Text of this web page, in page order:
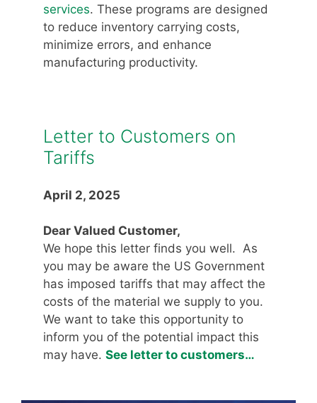
services. These programs are designed
to reduce inventory carrying costs,
minimize errors, and enhance
manufacturing productivity.
Letter to Customers on
Tariffs
April 2, 2025
Dear Valued Customer,
We hope this letter finds you well. As
you may be aware the US Government
has imposed tariffs that may affect the
costs of the material we supply to you.
We want to take this opportunity to
inform you of the potential impact this
may have.See letter to customers…